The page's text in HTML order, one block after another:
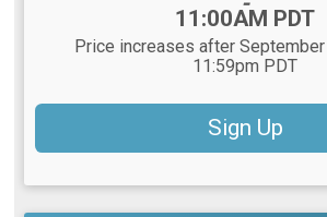
11:00AM PDT
Price increases after
11:59pm PDT
Sign Up